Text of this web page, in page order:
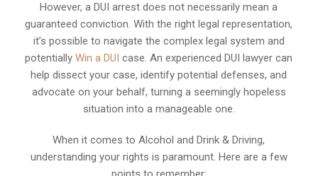
However, a DUI arrest does not necessarily mean a
guaranteed conviction. With the right legal representation,
it’s possible to navigate the complex legal system and
potentiallyWin a DUI case. An experienced DUI lawyer can
help dissect your case, identify potential defenses, and
advocate on your behalf, turning a seemingly hopeless
situation into a manageable one.
When it comes to Alcohol and Drink & Driving,
understanding your rights is paramount. Here are a few